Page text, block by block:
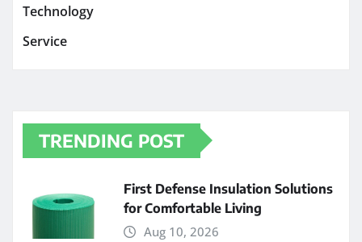
Technology
Service
TRENDING POST
First Defense Insulation Solutions
for Comfortable Living
Aug 10, 2026